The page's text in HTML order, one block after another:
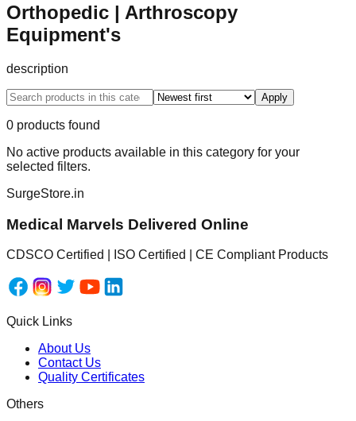
Orthopedic | Arthroscopy
Equipment's
description
Apply
0 products found
No active products available in this category for your
selected filters.
SurgeStore.in
Medical Marvels Delivered Online
CDSCO Certified | ISO Certified | CE Compliant Products
Quick Links
About Us
Contact Us
Quality Certificates
Others